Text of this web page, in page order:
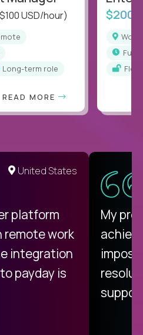
USD/hour)
Long-term role
READ MORE
full-
United States
platform
remote work
integration
payday is
My